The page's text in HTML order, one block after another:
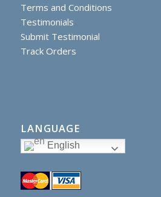
Terms and Conditions
Testimonials
Submit Testimonial
Track Orders
LANGUAGE
English